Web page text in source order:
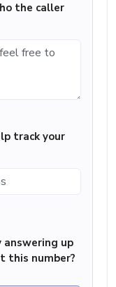
the caller
track your
up
this number?